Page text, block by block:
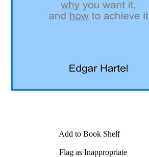
Add to Book Shelf
Flag as Inappropriate